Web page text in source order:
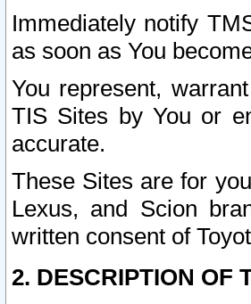
Immediately notify
as soon as You
You represent,
TIS Sites by You or
accurate.
These Sites are for
Lexus, and Scion
written consent of
2. DESCRIPTION OF